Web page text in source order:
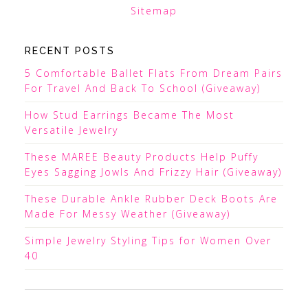
Sitemap
RECENT POSTS
5 Comfortable Ballet Flats From Dream Pairs
For Travel And Back To School (Giveaway)
How Stud Earrings Became The Most
Versatile Jewelry
These MAREE Beauty Products Help Puffy
Eyes Sagging Jowls And Frizzy Hair (Giveaway)
These Durable Ankle Rubber Deck Boots Are
Made For Messy Weather (Giveaway)
Simple Jewelry Styling Tips for Women Over
40